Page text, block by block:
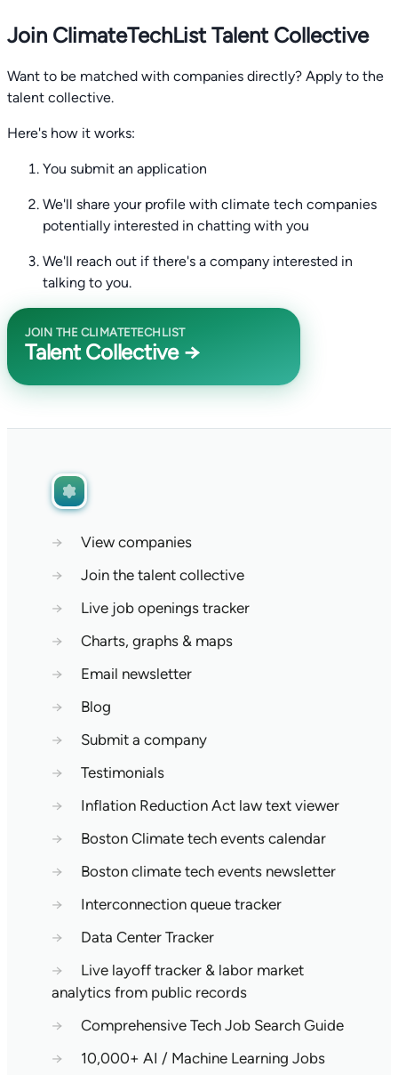
Join ClimateTechList Talent Collective
Want to be matched with companies directly? Apply to the
talent collective.
Here's how it works:
You submit an application
We'll share your profile with climate tech companies
potentially interested in chatting with you
We'll reach out if there's a company interested in
talking to you.
JOIN THE CLIMATETECHLIST
Talent Collective →
→
View companies
→
Join the talent collective
→
Live job openings tracker
→
Charts, graphs & maps
→
Email newsletter
→
Blog
→
Submit a company
→
Testimonials
→
Inflation Reduction Act law text viewer
→
Boston Climate tech events calendar
→
Boston climate tech events newsletter
→
Interconnection queue tracker
→
Data Center Tracker
→
Live layoff tracker & labor market
analytics from public records
→
Comprehensive Tech Job Search Guide
→
10,000+ AI / Machine Learning Jobs